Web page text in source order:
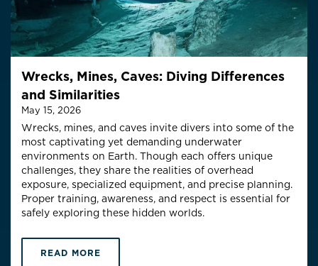
Wrecks, Mines, Caves: Diving Differences
and Similarities
May 15, 2026
Wrecks, mines, and caves invite divers into some of the
most captivating yet demanding underwater
environments on Earth. Though each offers unique
challenges, they share the realities of overhead
exposure, specialized equipment, and precise planning.
Proper training, awareness, and respect is essential for
safely exploring these hidden worlds.
READ MORE